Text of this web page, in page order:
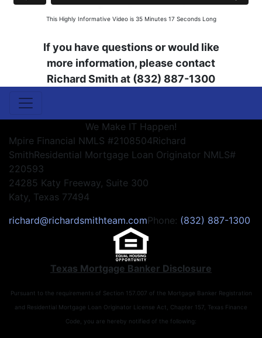
This Highly Informative Video is 35 Minutes 17 Seconds Long
If you have questions or would like
more information, please contact
Richard Smith at (832) 887-1300
We Make IT Happen!
Mpire Financial NMLS #2108504Richard
SmithResidential Mortgage Loan Originator NMLS#
220593
24285 Katy Freeway, Suite 300
Katy, Texas 77494
richard@richardsmithteam.comPhone: (832) 887-1300
Texas Mortgage Banker Disclosure
Pursuant to the requirements of Section 157.007 of the Mortgage Banker Registration
and Residential Mortgage Loan Originator License Act, Chapter 157, Texas Finance
Code, you are hereby notified of the following: